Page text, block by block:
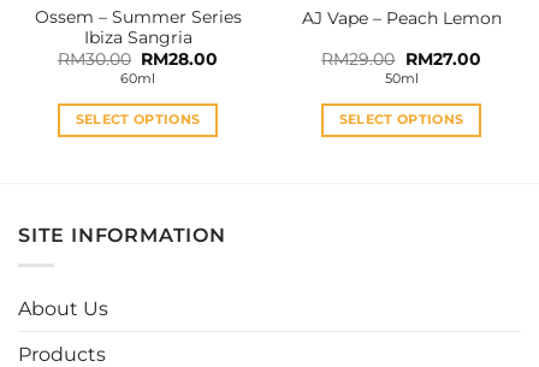
product
page
product
Ossem – Summer Series
Ibiza Sangria
RM30.00 Original
price
was:
RM30.00.
RM28.00
RM28.00.
60ml
SELECT OPTIONS
multiple
variants.
AJ Vape – Peach Lemon
RM29.00 Original
price
was:
RM29.00.
RM27.00
50ml
SELECT OPTIONS
SITE INFORMATION
About Us
Products